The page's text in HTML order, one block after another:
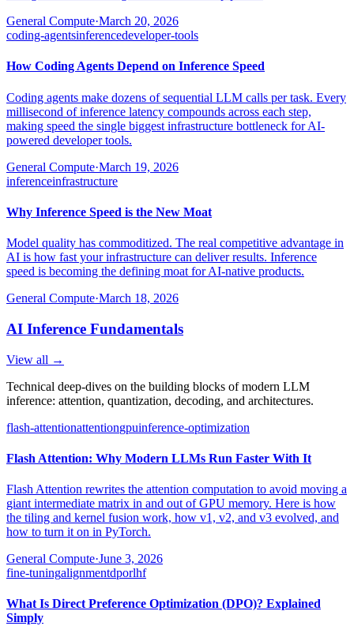
General Compute·March 20, 2026
coding-agentsinferencedeveloper-tools
How Coding Agents Depend on Inference Speed
Coding agents make dozens of sequential LLM calls per task. Every
millisecond of inference latency compounds across each step,
making speed the single biggest infrastructure bottleneck for AI-
powered developer tools.
General Compute·March 19, 2026
inferenceinfrastructure
Why Inference Speed is the New Moat
Model quality has commoditized. The real competitive advantage in
AI is how fast your infrastructure can deliver results. Inference
speed is becoming the defining moat for AI-native products.
General Compute·March 18, 2026
AI Inference Fundamentals
View all →
Technical deep-dives on the building blocks of modern LLM
inference: attention, quantization, decoding, and architectures.
flash-attentionattentiongpuinference-optimization
Flash Attention: Why Modern LLMs Run Faster With It
Flash Attention rewrites the attention computation to avoid moving a
giant intermediate matrix in and out of GPU memory. Here is how
the tiling and kernel fusion work, how v1, v2, and v3 evolved, and
how to turn it on in PyTorch.
General Compute·June 3, 2026
fine-tuningalignmentdporlhf
What Is Direct Preference Optimization (DPO)? Explained
Simply